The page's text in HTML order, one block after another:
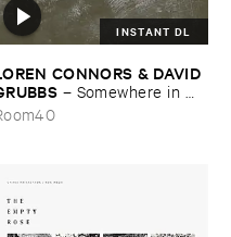
INSTANT DL
​CONNORS & ​DAVID
– Somewhere ​in ​
​Wind